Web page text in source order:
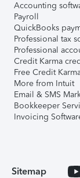
Accounting
Payroll
QuickBooks
Professional tax
Professional
Credit Karma
Free Credit
More from Intuit
Email & SMS
Bookkeeper
Invoicing
Sitemap